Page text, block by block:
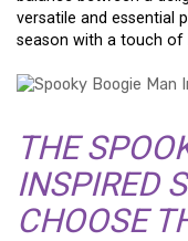
versatile and essential
season with a touch of
THE
INSPIRED
CHOOSE